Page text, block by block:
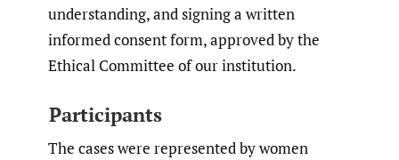
understanding, and signing a written
informed consent form, approved by the
Ethical Committee of our institution.
Participants
The cases were represented by women